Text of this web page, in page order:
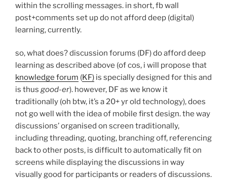
within the scrolling messages. in short, fb wall
post+comments set up do not afford deep (digital)
learning, currently.
so, what does? discussion forums (DF) do afford deep
learning as described above (of cos, i will propose that
knowledge forum (KF) is specially designed for this and
is thus good-er). however, DF as we know it
traditionally (oh btw, it’s a 20+ yr old technology), does
not go well with the idea of mobile first design. the way
discussions’ organised on screen traditionally,
including threading, quoting, branching off, referencing
back to other posts, is difficult to automatically fit on
screens while displaying the discussions in way
visually good for participants or readers of discussions.